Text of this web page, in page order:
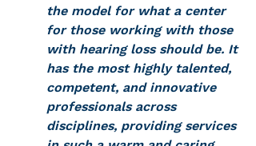
the model for what a center
for those working with those
with hearing loss should be. It
has the most highly talented,
competent, and innovative
professionals across
disciplines, providing services